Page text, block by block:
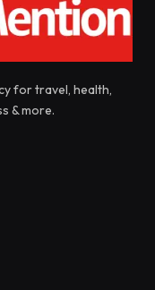
for travel, health,
& more.